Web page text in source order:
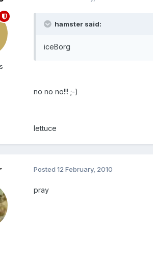
hamster said:
iceBorg
no no no!!! ;-)
lettuce
Posted 12 February, 2010
pray